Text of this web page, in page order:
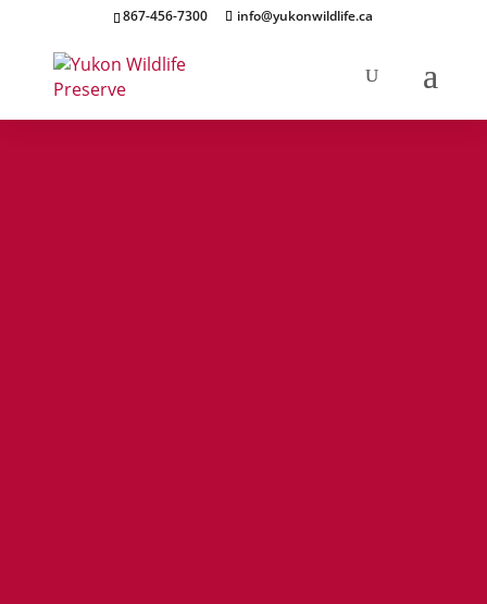
867-456-7300 info@yukonwildlife.ca